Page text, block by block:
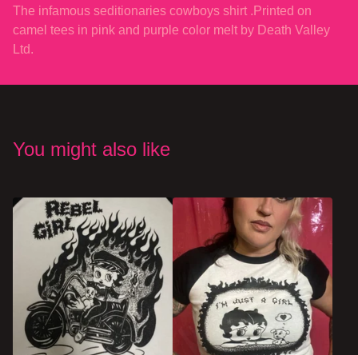
The infamous seditionaries cowboys shirt .Printed on
camel tees in pink and purple color melt by Death Valley
Ltd.
You might also like